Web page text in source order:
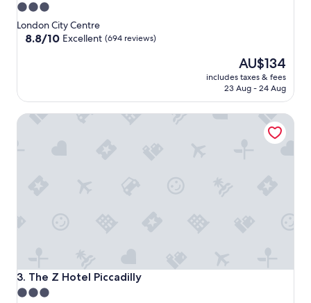
3.0
star
property
London City Centre
8.8
(694
reviews)
8.8/10 Excellent (694 reviews)
The
price
is
AU$134
includes taxes & fees
23 Aug - 24 Aug
3. The Z Hotel Piccadilly
The Z Hotel Piccadilly
3.0
The Z Hotel Piccadilly